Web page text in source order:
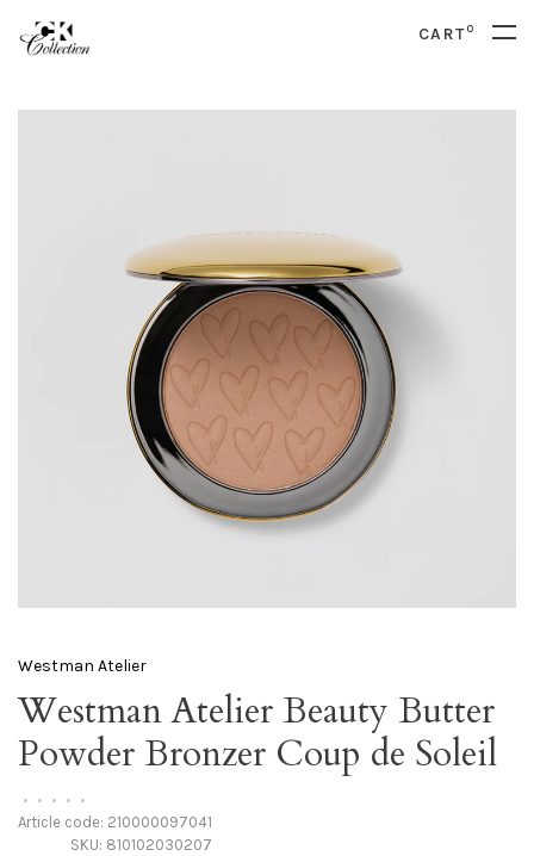
CART0
Westman Atelier
Westman Atelier Beauty Butter
Powder Bronzer Coup de Soleil
• • • • •
Article code: 210000097041
SKU: 810102030207